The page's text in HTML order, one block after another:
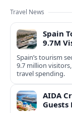
Travel News
Spain
9.7M
Spain’s tourism
9.7 million
travel spending.
AIDA
Guests